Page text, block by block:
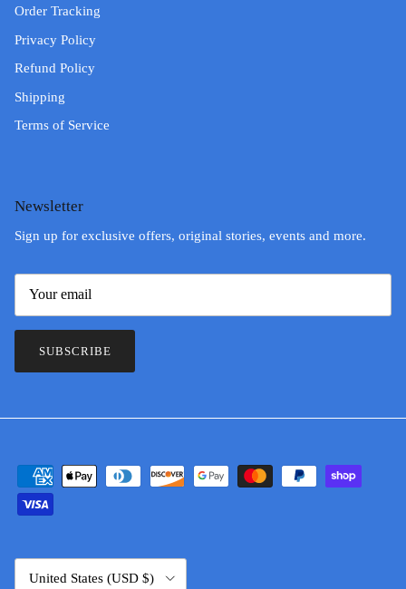
Order Tracking
Privacy Policy
Refund Policy
Shipping
Terms of Service
Newsletter
Sign up for exclusive offers, original stories, events and more.
SUBSCRIBE
Country/Region
United States (USD $)